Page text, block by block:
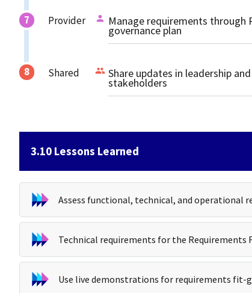
Provider Manage requirements through
governance plan
Shared Share updates in leadership
stakeholders
3.10 Lessons Learned
Assess functional, technical, and operational
Technical requirements for the Requirements
Use live demonstrations for requirements fit-